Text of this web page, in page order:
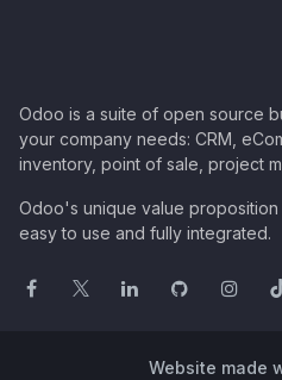
Odoo is a suite of open source
your company needs: CRM,
inventory, point of sale, project
Odoo's unique value
easy to use and fully integrated.
Website made